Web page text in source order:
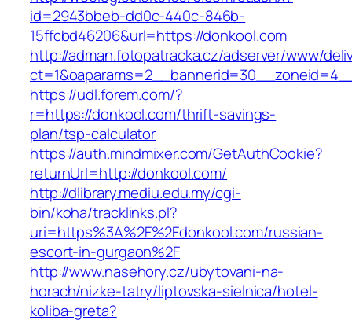
id=2943bbeb-dd0c-440c-846b-
15ffcbd46206&url=https://donkool.com
http://adman.fotopatracka.cz/adserver/www/
https://udl.forem.com/?
r=https://donkool.com/thrift-savings-
plan/tsp-calculator
https://auth.mindmixer.com/GetAuthCookie?
returnUrl=http://donkool.com/
http://dlibrary.mediu.edu.my/cgi-
bin/koha/tracklinks.pl?
uri=https%3A%2F%2Fdonkool.com/russian-
escort-in-gurgaon%2F
http://www.nasehory.cz/ubytovani-na-
horach/nizke-tatry/liptovska-sielnica/hotel-
koliba-greta?